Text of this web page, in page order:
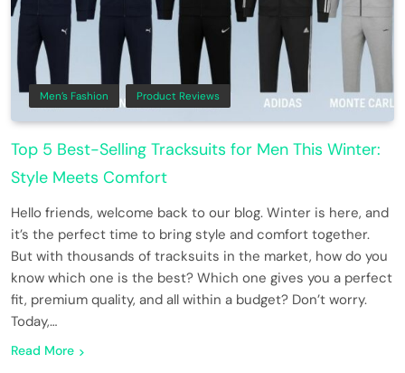
Men’s Fashion Product Reviews
Top 5 Best-Selling Tracksuits for Men This Winter:
Style Meets Comfort
Hello friends, welcome back to our blog. Winter is here, and
it’s the perfect time to bring style and comfort together.
But with thousands of tracksuits in the market, how do you
know which one is the best? Which one gives you a perfect
fit, premium quality, and all within a budget? Don’t worry.
Today,…
Read More